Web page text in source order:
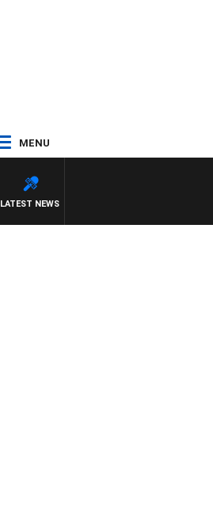
MENU
LATEST NEWS